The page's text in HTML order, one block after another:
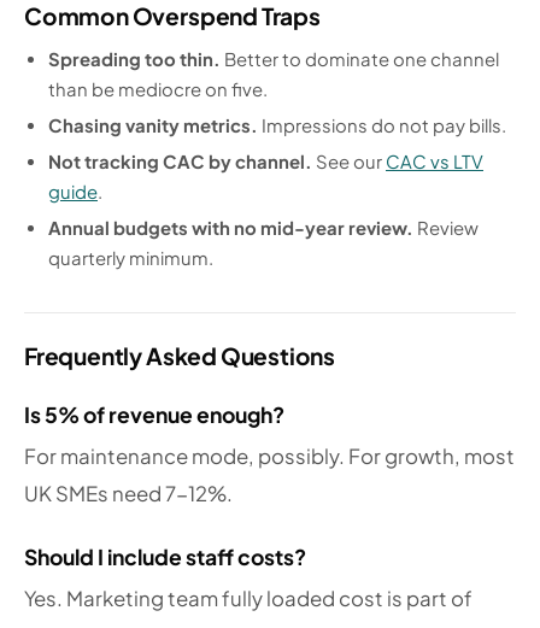
Common Overspend Traps
Spreading too thin. Better to dominate one channel
than be mediocre on five.
Chasing vanity metrics. Impressions do not pay bills.
Not tracking CAC by channel. See our CAC vs LTV
guide.
Annual budgets with no mid-year review. Review
quarterly minimum.
Frequently Asked Questions
Is 5% of revenue enough?
For maintenance mode, possibly. For growth, most
UK SMEs need 7-12%.
Should I include staff costs?
Yes. Marketing team fully loaded cost is part of